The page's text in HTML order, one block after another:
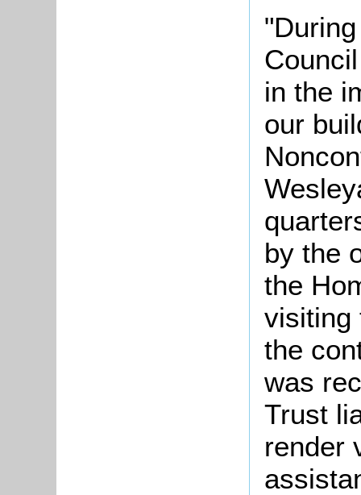
in the
our
by the
the
visiting
the
was
Trust
render